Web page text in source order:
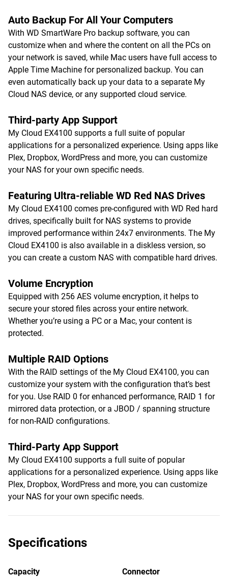
Auto Backup For All Your Computers
With WD SmartWare Pro backup software, you can
customize when and where the content on all the PCs on
your network is saved, while Mac users have full access to
Apple Time Machine for personalized backup. You can
even automatically back up your data to a separate My
Cloud NAS device, or any supported cloud service.
Third-party App Support
My Cloud EX4100 supports a full suite of popular
applications for a personalized experience. Using apps like
Plex, Dropbox, WordPress and more, you can customize
your NAS for your own specific needs.
Featuring Ultra-reliable WD Red NAS Drives
My Cloud EX4100 comes pre-configured with WD Red hard
drives, specifically built for NAS systems to provide
improved performance within 24x7 environments. The My
Cloud EX4100 is also available in a diskless version, so
you can create a custom NAS with compatible hard drives.
Volume Encryption
Equipped with 256 AES volume encryption, it helps to
secure your stored files across your entire network.
Whether you’re using a PC or a Mac, your content is
protected.
Multiple RAID Options
With the RAID settings of the My Cloud EX4100, you can
customize your system with the configuration that’s best
for you. Use RAID 0 for enhanced performance, RAID 1 for
mirrored data protection, or a JBOD / spanning structure
for non-RAID configurations.
Third-Party App Support
My Cloud EX4100 supports a full suite of popular
applications for a personalized experience. Using apps like
Plex, Dropbox, WordPress and more, you can customize
your NAS for your own specific needs.
Specifications
Capacity
Connector